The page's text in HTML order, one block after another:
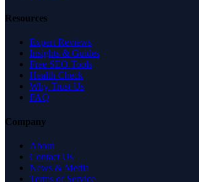
Resources
Expert Reviews
Insights & Guides
Free SEO Tools
Health Check
Why Trust Us
FAQ
Company
About
Contact Us
News & Media
Terms of Service